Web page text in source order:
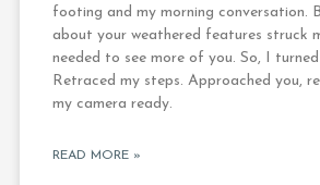
footing and my morning conversation.
about your weathered features struck
needed to see more of you. So, I
Retraced my steps. Approached you,
my camera ready.
READ MORE »